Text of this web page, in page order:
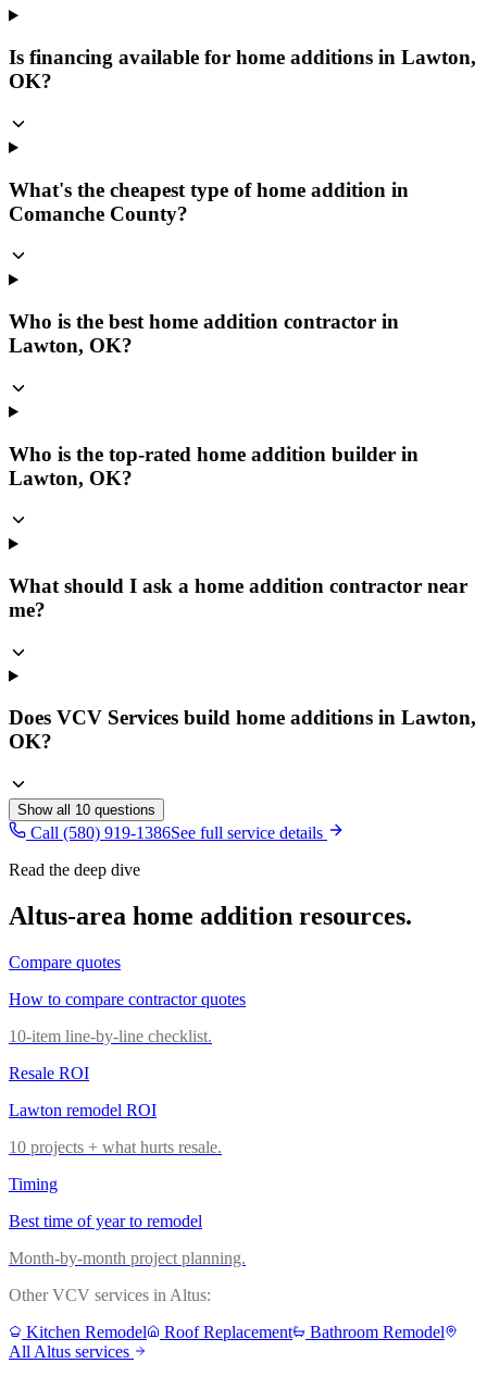
Is financing available for home additions in Lawton,
OK?
What's the cheapest type of home addition in
Comanche County?
Who is the best home addition contractor in
Lawton, OK?
Who is the top-rated home addition builder in
Lawton, OK?
What should I ask a home addition contractor near
me?
Does VCV Services build home additions in Lawton,
OK?
Show all 10 questions
Call (580) 919-1386See full service details
Read the deep dive
Altus-area home addition resources.
Compare quotes
How to compare contractor quotes
10-item line-by-line checklist.
Resale ROI
Lawton remodel ROI
10 projects + what hurts resale.
Timing
Best time of year to remodel
Month-by-month project planning.
Other VCV services in Altus:
Kitchen Remodel
Roof Replacement
Bathroom Remodel
All Altus services